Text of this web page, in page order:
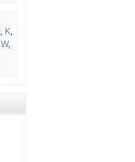
K,
W,